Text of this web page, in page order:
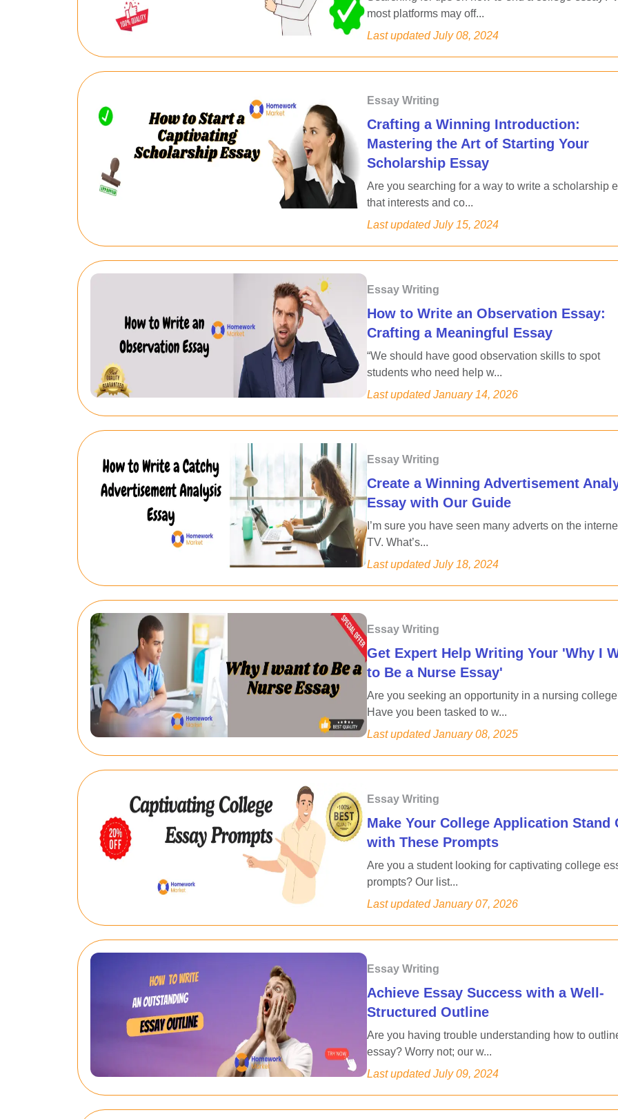
most platforms may off...
Last updated July 08, 2024
Essay Writing
Crafting a Winning Introduction:
Mastering the Art of Starting Your
Scholarship Essay
Are you searching for a way to write a scholarship
that interests and co...
Last updated July 15, 2024
Essay Writing
How to Write an Observation Essay:
Crafting a Meaningful Essay
“We should have good observation skills to spot
students who need help w...
Last updated January 14, 2026
Essay Writing
Create a Winning Advertisement
Essay with Our Guide
I’m sure you have seen many adverts on the
TV. What’s...
Last updated July 18, 2024
Essay Writing
Get Expert Help Writing Your 'Why I
to Be a Nurse Essay'
Are you seeking an opportunity in a nursing
Have you been tasked to w...
Last updated January 08, 2025
Essay Writing
Make Your College Application Stand
with These Prompts
Are you a student looking for captivating college
prompts? Our list...
Last updated January 07, 2026
Essay Writing
Achieve Essay Success with a Well-
Structured Outline
Are you having trouble understanding how to
essay? Worry not; our w...
Last updated July 09, 2024